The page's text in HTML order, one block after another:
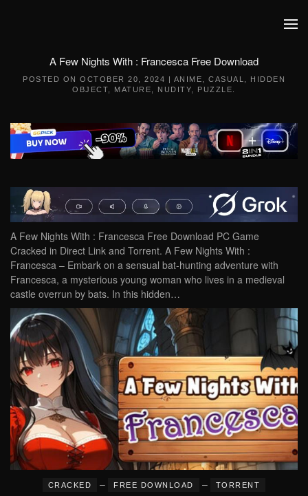
A Few Nights With : Francesca Free Download
POSTED ON OCTOBER 20, 2024 | ANIME CASUAL
HIDDEN
OBJECT
MATURE NUDITY PUZZLE
A Few Nights With : Francesca Free Download PC Game
Cracked in Direct Link and Torrent. A Few Nights With :
Francesca – Embark on a sensual bat-hunting adventure with
Francesca, a mysterious young woman who lives in a medieval
castle overrun by bats. In this hidden…
CRACKED – FREE DOWNLOAD – TORRENT